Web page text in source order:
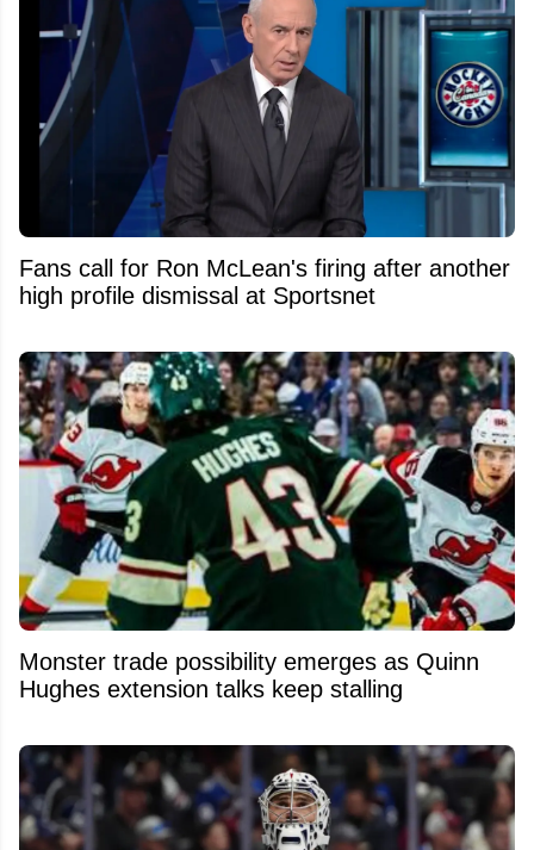
Fans call for Ron McLean's firing after another
high profile dismissal at Sportsnet
Monster trade possibility emerges as Quinn
Hughes extension talks keep stalling